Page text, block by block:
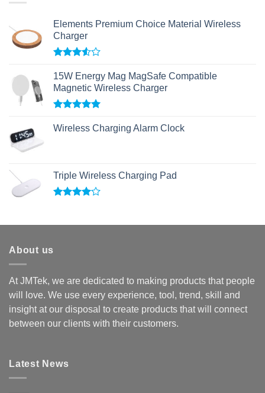
Elements Premium Choice Material Wireless
Charger
3.50out
of 5
15W Energy Mag MagSafe Compatible
Magnetic Wireless Charger
out of 5
Wireless Charging Alarm Clock
Triple Wireless Charging Pad
of 5
About us
At JMTek, we are dedicated to making products that people
will love. We use every experience, tool, trend, skill and
insight at our disposal to create products that will connect
between our clients with their customers.
Latest News